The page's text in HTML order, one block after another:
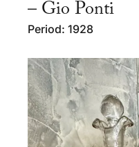
– Gio Ponti
Period: 1928